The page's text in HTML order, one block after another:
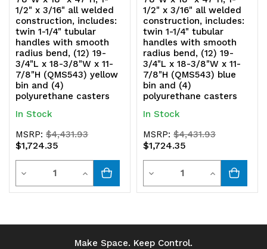
3/4"L
x
18-
3/8"W
7/8"H
(QMS543)
black
3/4"L
x
18-
3/8"W
(QMS543)
black
1/2" x 3/16" all welded
construction, includes:
twin 1-1/4" tubular
handles with smooth
radius bend, (12) 19-
3/4"L x 18-3/8"W x 11-
7/8"H (QMS543) yellow
bin and (4)
polyurethane casters
In Stock
MSRP:$4,431.93
$1,724.35
Decrease
Quantity
Quantity
Increase
Quantity
undefined
1/2" x 3/16" all welded
construction, includes:
twin 1-1/4" tubular
handles with smooth
radius bend, (12) 19-
3/4"L x 18-3/8"W x 11-
7/8"H (QMS543) blue
bin and (4)
polyurethane casters
In Stock
MSRP:$4,431.93
$1,724.35
Decrease
Quantity
undefined
Quantity
Increase
Quantity
Make Space. Keep Control.